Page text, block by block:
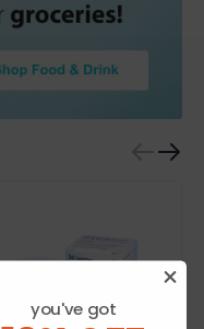
you've got